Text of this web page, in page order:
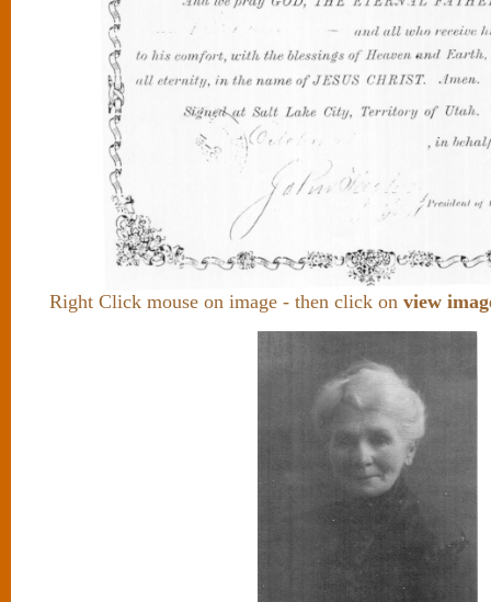
Right Click mouse on image - then click on view